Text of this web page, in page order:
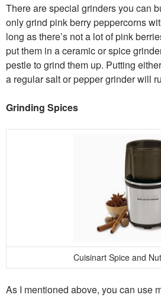
There are special grinders you can
only grind pink berry peppercorns
long as there’s not a lot of pink
put them in a ceramic or spice
pestle to grind them up. Putting
a regular salt or pepper grinder will
Grinding Spices
Cuisinart Spice and
As I mentioned above, you can use